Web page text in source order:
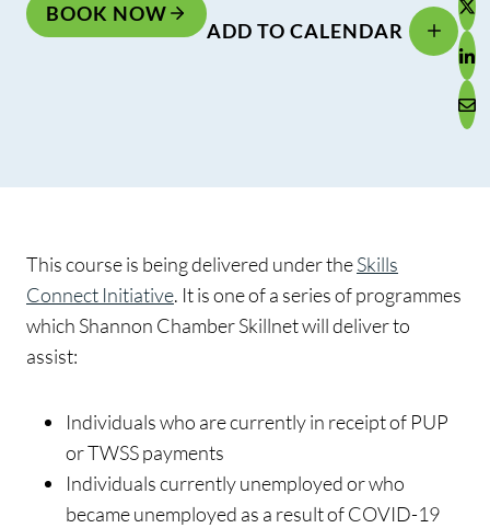
BOOK NOW
ADD TO CALENDAR
This course is being delivered under theSkills
Connect Initiative. It is one of a series of programmes
which Shannon Chamber Skillnet will deliver to
assist:
Individuals who are currently in receipt of PUP
or TWSS payments
Individuals currently unemployed or who
became unemployed as a result of COVID-19